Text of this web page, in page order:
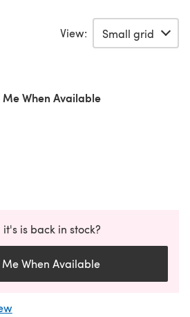
View:
When Available
is back in stock?
When Available